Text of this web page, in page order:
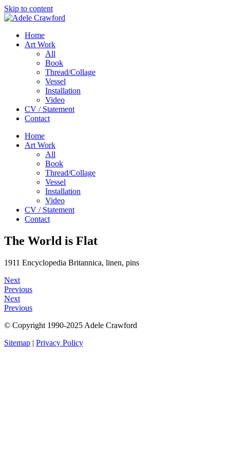
Skip to content
Home
Art Work
All
Book
Thread/Collage
Vessel
Installation
Video
CV / Statement
Contact
Home
Art Work
All
Book
Thread/Collage
Vessel
Installation
Video
CV / Statement
Contact
The World is Flat
1911 Encyclopedia Britannica, linen, pins
Next
Previous
Next
Previous
© Copyright 1990-2025 Adele Crawford
Sitemap | Privacy Policy